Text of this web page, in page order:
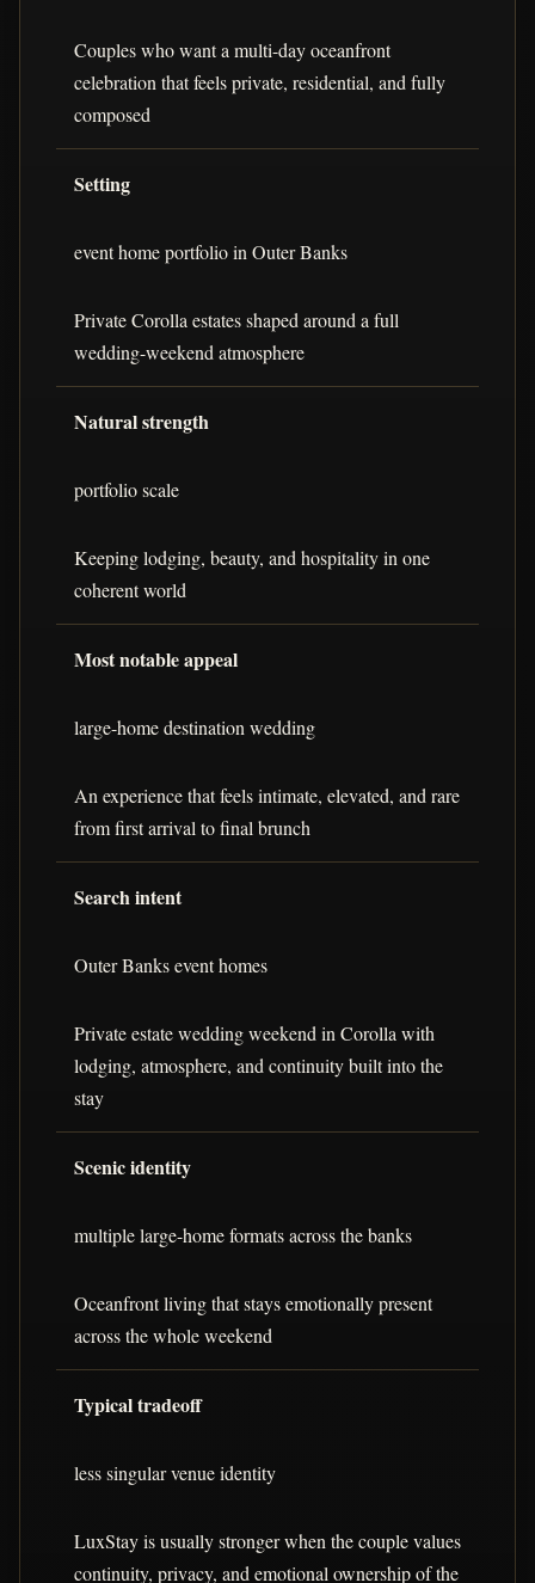
Couples who want a multi-day oceanfront
celebration that feels private, residential, and fully
composed
Setting
event home portfolio in Outer Banks
Private Corolla estates shaped around a full
wedding-weekend atmosphere
Natural strength
portfolio scale
Keeping lodging, beauty, and hospitality in one
coherent world
Most notable appeal
large-home destination wedding
An experience that feels intimate, elevated, and rare
from first arrival to final brunch
Search intent
Outer Banks event homes
Private estate wedding weekend in Corolla with
lodging, atmosphere, and continuity built into the
stay
Scenic identity
multiple large-home formats across the banks
Oceanfront living that stays emotionally present
across the whole weekend
Typical tradeoff
less singular venue identity
LuxStay is usually stronger when the couple values
continuity, privacy, and emotional ownership of the